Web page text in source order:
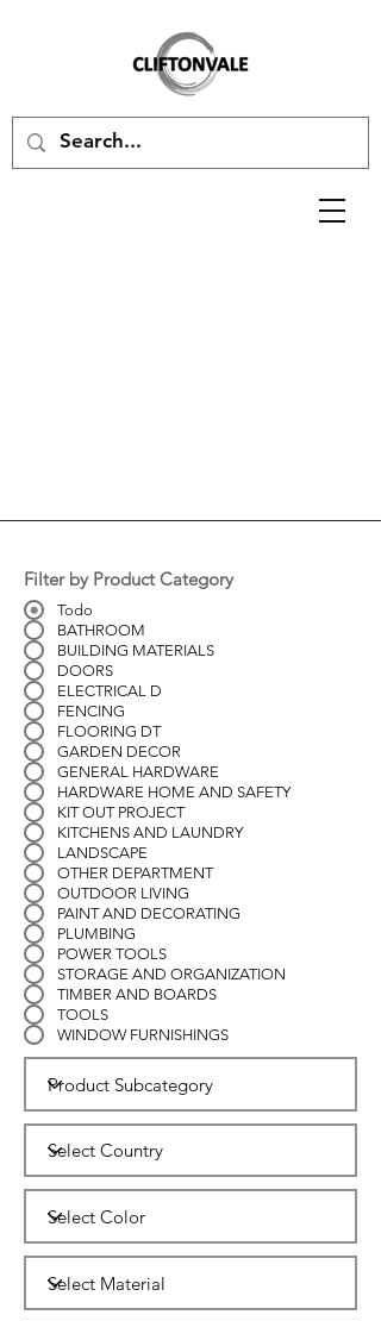
Filter by Product Category
Todo
BATHROOM
BUILDING MATERIALS
DOORS
ELECTRICAL D
FENCING
FLOORING DT
GARDEN DECOR
GENERAL HARDWARE
HARDWARE HOME AND SAFETY
KIT OUT PROJECT
KITCHENS AND LAUNDRY
LANDSCAPE
OTHER DEPARTMENT
OUTDOOR LIVING
PAINT AND DECORATING
PLUMBING
POWER TOOLS
STORAGE AND ORGANIZATION
TIMBER AND BOARDS
TOOLS
WINDOW FURNISHINGS